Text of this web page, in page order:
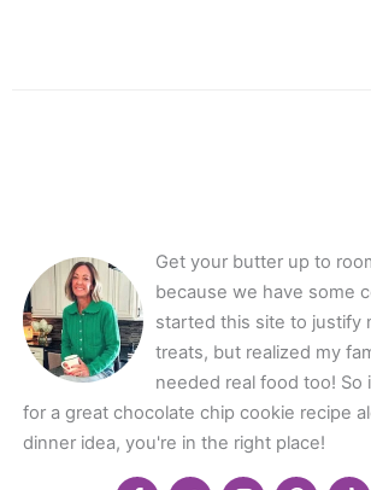
Get your butter up to
because we have some
started this site to justify
treats, but realized my
needed real food too! So
for a great chocolate chip cookie recipe
dinner idea, you're in the right place!